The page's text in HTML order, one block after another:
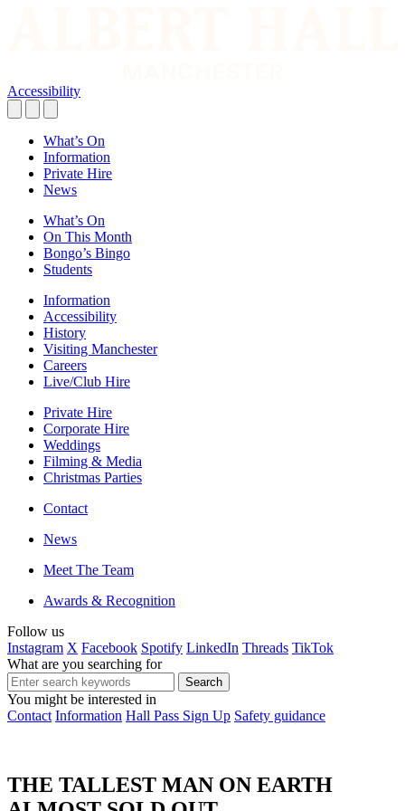
Accessibility
What’s On
Information
Private Hire
News
What’s On
On This Month
Bongo’s Bingo
Students
Information
Accessibility
History
Visiting Manchester
Careers
Live/Club Hire
Private Hire
Corporate Hire
Weddings
Filming & Media
Christmas Parties
Contact
News
Meet The Team
Awards & Recognition
Follow us
Instagram X Facebook Spotify LinkedIn Threads TikTok
What are you searching for
You might be interested in
Contact Information Hall Pass Sign Up Safety guidance
THE TALLEST MAN ON EARTH